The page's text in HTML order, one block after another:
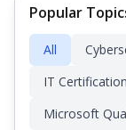
Popular
All
IT
Microsoft